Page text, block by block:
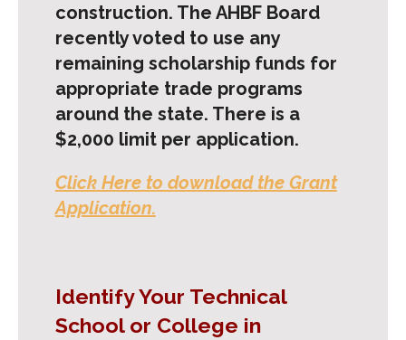
construction. The AHBF Board
recently voted to use any
remaining scholarship funds for
appropriate trade programs
around the state. There is a
$2,000 limit per application.
Click Here to download the Grant
Application.
Identify Your Technical
School or College in